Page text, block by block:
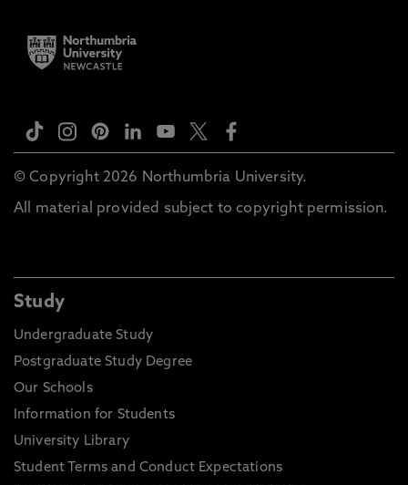
© Copyright 2026 Northumbria University.
All material provided subject to copyright permission.
Study
Undergraduate Study
Postgraduate Study Degree
Our Schools
Information for Students
University Library
Student Terms and Conduct Expectations